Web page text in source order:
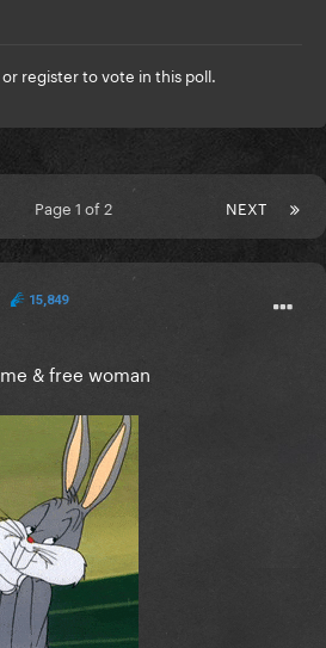
or registerto vote in this poll.
NEXT
Page 1 of 2
15,849
& free woman